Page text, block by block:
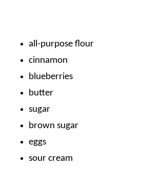
all-purpose flour
cinnamon
blueberries
butter
sugar
brown sugar
eggs
sour cream